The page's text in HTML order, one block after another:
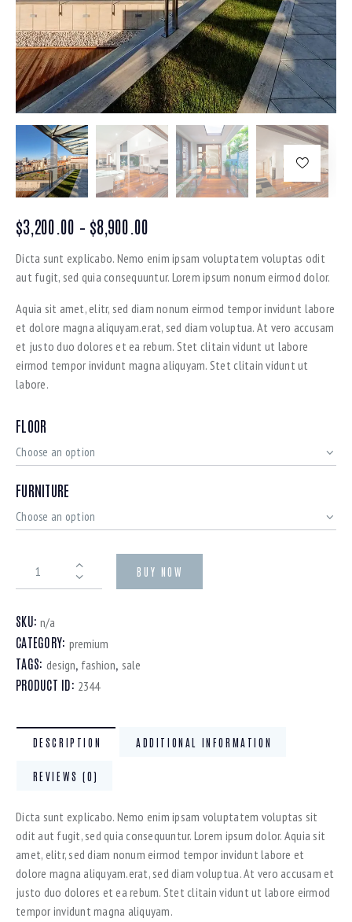
$3,200.00 – $8,900.00
Dicta sunt explicabo. Nemo enim ipsam voluptatem voluptas odit
aut fugit, sed quia consequuntur. Lorem ipsum nonum eirmod dolor.
Aquia sit amet, elitr, sed diam nonum eirmod tempor invidunt labore
et dolore magna aliquyam.erat, sed diam voluptua. At vero accusam
et justo duo dolores et ea rebum. Stet clitain vidunt ut labore
eirmod tempor invidunt magna aliquyam. Stet clitain vidunt ut
labore.
FLOOR
FURNITURE
BUY NOW
SKU:n/a
CATEGORY: premium
TAGS: design fashion sale
PRODUCT ID: 2344
DESCRIPTION ADDITIONAL INFORMATION
REVIEWS (0)
Dicta sunt explicabo. Nemo enim ipsam voluptatem voluptas sit
odit aut fugit, sed quia consequuntur. Lorem ipsum dolor. Aquia sit
amet, elitr, sed diam nonum eirmod tempor invidunt labore et
dolore magna aliquyam.erat, sed diam voluptua. At vero accusam et
justo duo dolores et ea rebum. Stet clitain vidunt ut labore eirmod
tempor invidunt magna aliquyam.